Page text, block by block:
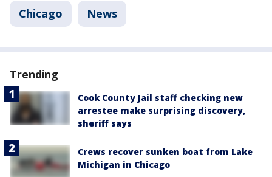
Chicago News
Trending
Cook County Jail staff checking new
arrestee make surprising discovery,
sheriff says
Crews recover sunken boat from Lake
Michigan in Chicago